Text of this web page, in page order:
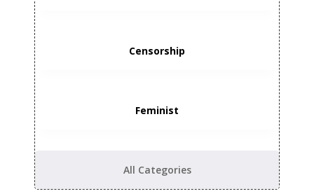
Censorship
Feminist
All Categories